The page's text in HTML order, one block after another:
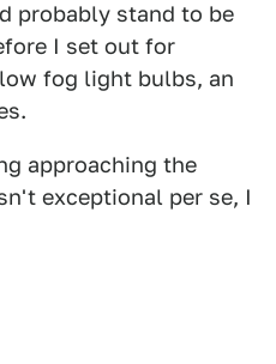
probably stand to be
I set out for
fog light bulbs, an
approaching the
exceptional per se, I